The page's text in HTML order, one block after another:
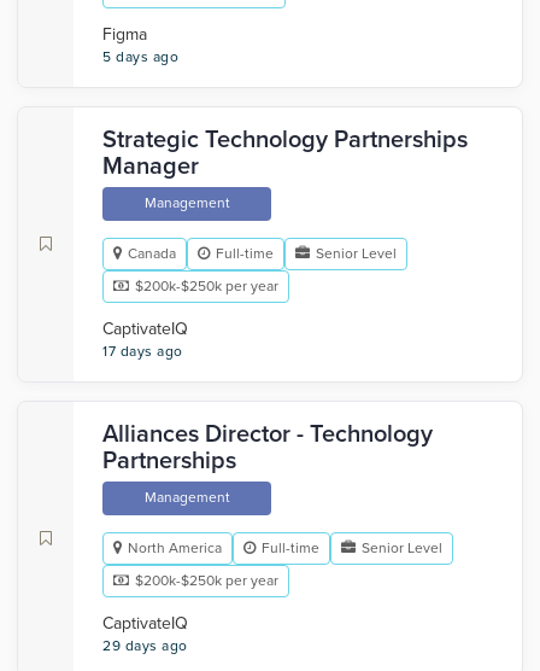
Figma
5 days ago
Strategic Technology Partnerships
Manager
Management
Canada Full-time
Senior Level
$200k-$250k per year
CaptivateIQ
17 days ago
Alliances Director - Technology
Partnerships
Management
North America Full-time
Senior Level
$200k-$250k per year
CaptivateIQ
29 days ago